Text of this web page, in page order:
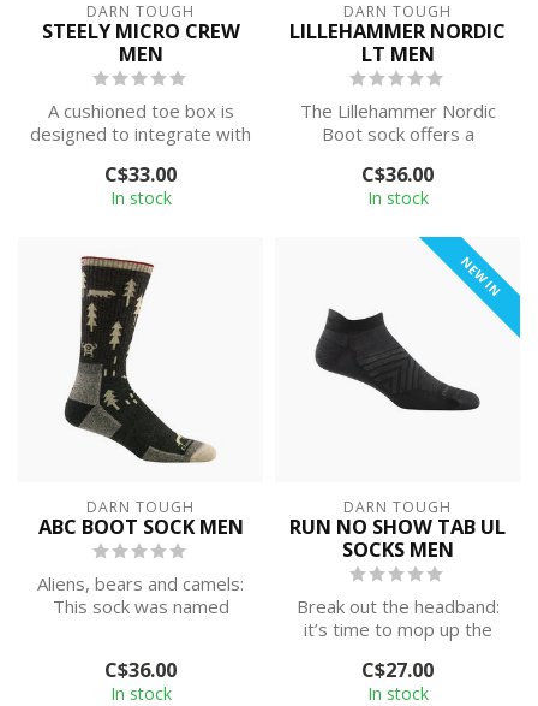
DARN TOUGH
STEELY MICRO CREW
MEN
A cushioned toe box is
designed to integrate with
deliver ex...
C$33.00
In stock
DARN TOUGH
LILLEHAMMER NORDIC
LT MEN
The Lillehammer Nordic
Boot sock offers a
for skiers wh...
C$36.00
In stock
DARN TOUGH
ABC BOOT SOCK MEN
Aliens, bears and camels:
This sock was named
C$36.00
In stock
NEW IN
DARN TOUGH
RUN NO SHOW TAB UL
SOCKS MEN
Break out the headband:
it’s time to mop up the
Featuring ...
C$27.00
In stock